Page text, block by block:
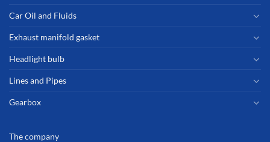
Car Oil and Fluids
Exhaust manifold gasket
Headlight bulb
Lines and Pipes
Gearbox
The company